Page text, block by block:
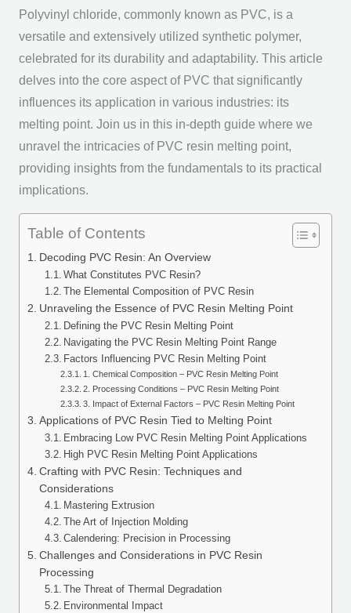
Polyvinyl chloride, commonly known as PVC, is a
versatile and extensively utilized synthetic polymer,
celebrated for its durability and adaptability. This article
delves into the core aspect of PVC that significantly
influences its application in various industries: its
melting point. Join us in this in-depth guide where we
unravel the intricacies of PVC resin melting point,
providing insights from the fundamentals to its practical
implications.
Table of Contents
Decoding PVC Resin: An Overview
What Constitutes PVC Resin?
The Elemental Composition of PVC Resin
Unraveling the Essence of PVC Resin Melting Point
Defining the PVC Resin Melting Point
Navigating the PVC Resin Melting Point Range
Factors Influencing PVC Resin Melting Point
1. Chemical Composition – PVC Resin Melting Point
2. Processing Conditions – PVC Resin Melting Point
3. Impact of External Factors – PVC Resin Melting Point
Applications of PVC Resin Tied to Melting Point
Embracing Low PVC Resin Melting Point Applications
High PVC Resin Melting Point Applications
Crafting with PVC Resin: Techniques and
Considerations
Mastering Extrusion
The Art of Injection Molding
Calendering: Precision in Processing
Challenges and Considerations in PVC Resin
Processing
The Threat of Thermal Degradation
Environmental Impact